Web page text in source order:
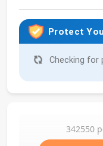
Protect
Checking for